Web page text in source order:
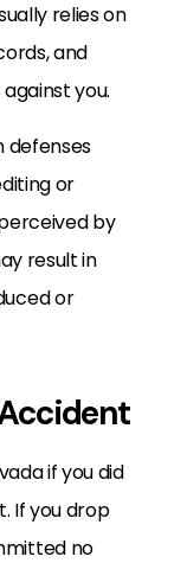
relies on
and
you.
defenses
or
by
result in
or
if you did
If you drop
no